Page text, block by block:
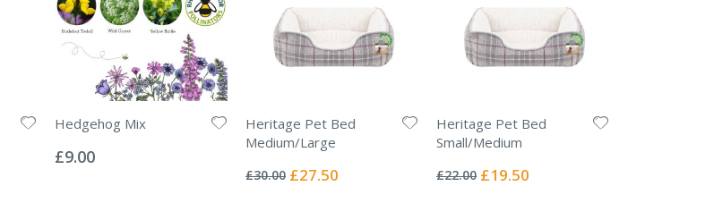
Hedgehog Mix
0%
£9.00
Heritage Pet Bed
Medium/Large
0%
£30.00 Special
£27.50
Heritage Pet Bed
Small/Medium
0%
£22.00 Special
£19.50